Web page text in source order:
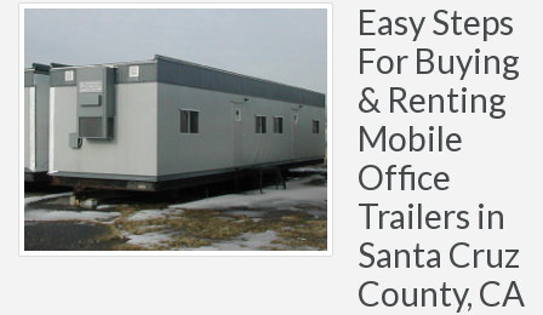
Easy Steps
For Buying
& Renting
Mobile
Office
Trailers in
Santa Cruz
County, CA